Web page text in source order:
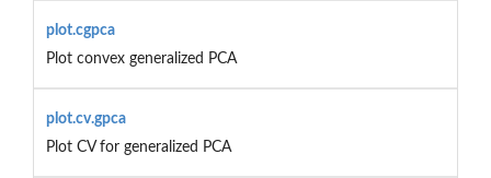
plot.cgpca
Plot convex generalized PCA
plot.cv.gpca
Plot CV for generalized PCA